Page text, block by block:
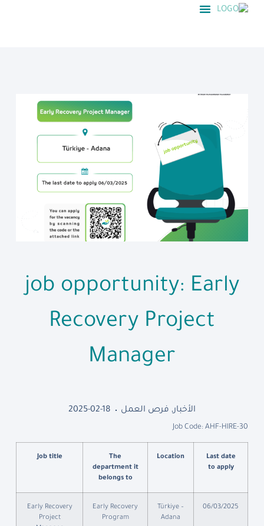
job opportunity: Early
Recovery Project
Manager
الأخبار, فرص العمل 2025-02-18
Job Code: AHF-HIRE-30
Last date
to apply
Location
The
department it
belongs to
Job title
06/03/2025
Türkiye –
Adana
Early Recovery
Program
Early Recovery
Project